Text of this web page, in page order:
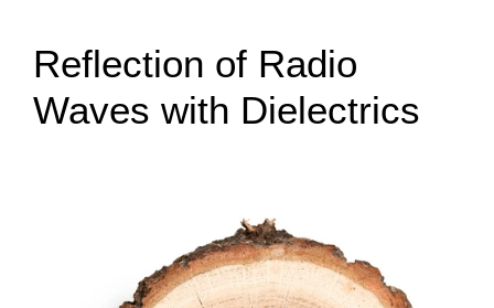
Reflection of Radio
Waves with Dielectrics